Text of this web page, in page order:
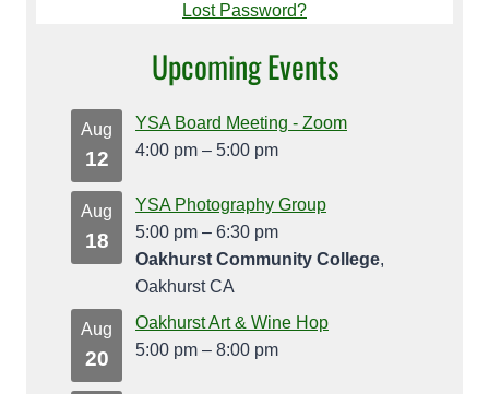
Lost Password?
Upcoming Events
Aug
12
YSA Board Meeting - Zoom
4:00 pm – 5:00 pm
Aug
18
YSA Photography Group
5:00 pm – 6:30 pm
Oakhurst Community College,
Oakhurst CA
Aug
20
Oakhurst Art & Wine Hop
5:00 pm – 8:00 pm